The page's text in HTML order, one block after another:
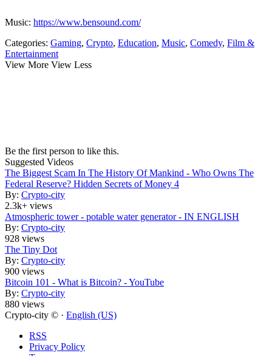
Music: https://www.bensound.com/
Categories: Gaming, Crypto, Education, Music, Comedy, Film &
Entertainment
View More View Less
Be the first person to like this.
Suggested Videos
The Biggest Scam In The History Of Mankind - Who Owns The
Federal Reserve? Hidden Secrets of Money 4
By: Crypto-city
2.3k+ views
Atmospheric tower - potable water generator - IN ENGLISH
By: Crypto-city
928 views
The Tiny Dot
By: Crypto-city
900 views
Bitcoin 101 - What is Bitcoin? - YouTube
By: Crypto-city
880 views
Crypto-city © · English (US)
RSS
Privacy Policy